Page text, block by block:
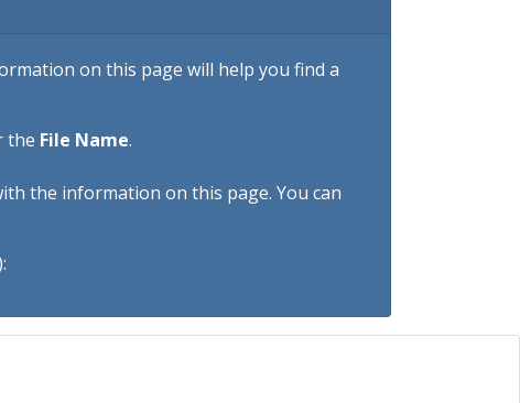
on this page will help you find a
the File Name.
the information on this page. You can